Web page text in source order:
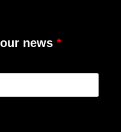
news